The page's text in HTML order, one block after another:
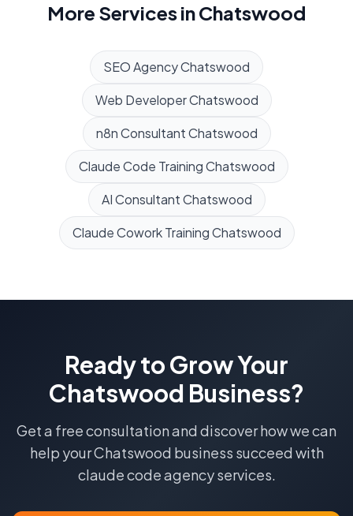
More Services inChatswood
SEO AgencyChatswood
Web DeveloperChatswood
n8n ConsultantChatswood
Claude Code TrainingChatswood
AI ConsultantChatswood
Claude Cowork TrainingChatswood
Ready to Grow Your
Chatswood Business?
Get a free consultation and discover how we can
help yourChatswood business succeed with
claude code agencyservices.